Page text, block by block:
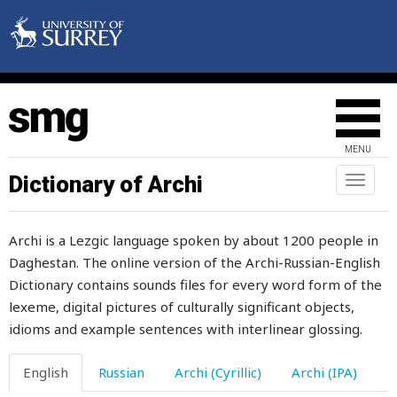
MENU
Toggle
Dictionary of Archi
Archi is a Lezgic language spoken by about 1200 people in
Daghestan. The online version of the Archi-Russian-English
Dictionary contains sounds files for every word form of the
lexeme, digital pictures of culturally significant objects,
idioms and example sentences with interlinear glossing.
English Russian Archi (Cyrillic) Archi (IPA)
half
half-sister
half-witted
halter
halva
hammer
hand
handful